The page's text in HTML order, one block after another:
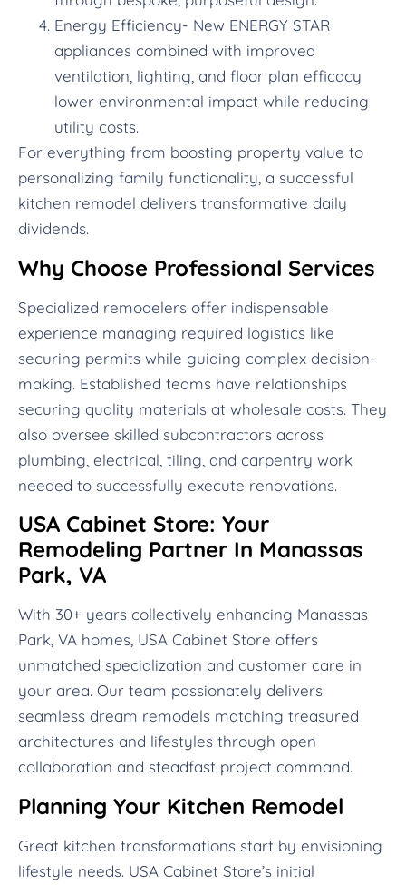
Energy Efficiency- New ENERGY STAR
appliances combined with improved
ventilation, lighting, and floor plan efficacy
lower environmental impact while reducing
utility costs.
For everything from boosting property value to
personalizing family functionality, a successful
kitchen remodel delivers transformative daily
dividends.
Why Choose Professional Services
Specialized remodelers offer indispensable
experience managing required logistics like
securing permits while guiding complex decision-
making. Established teams have relationships
securing quality materials at wholesale costs. They
also oversee skilled subcontractors across
plumbing, electrical, tiling, and carpentry work
needed to successfully execute renovations.
USA Cabinet Store: Your
Remodeling Partner In Manassas
Park, VA
With 30+ years collectively enhancing Manassas
Park, VA homes, USA Cabinet Store offers
unmatched specialization and customer care in
your area. Our team passionately delivers
seamless dream remodels matching treasured
architectures and lifestyles through open
collaboration and steadfast project command.
Planning Your Kitchen Remodel
Great kitchen transformations start by envisioning
lifestyle needs. USA Cabinet Store’s initial